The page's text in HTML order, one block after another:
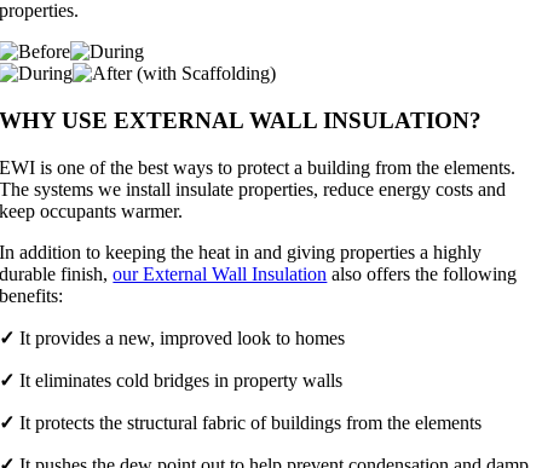
properties.
WHY USE EXTERNAL WALL INSULATION?
EWI is one of the best ways to protect a building from the elements.
The systems we install insulate properties, reduce energy costs and
keep occupants warmer.
In addition to keeping the heat in and giving properties a highly
durable finish,our External Wall Insulation also offers the following
benefits:
✓It provides a new, improved look to homes
✓It eliminates cold bridges in property walls
✓It protects the structural fabric of buildings from the elements